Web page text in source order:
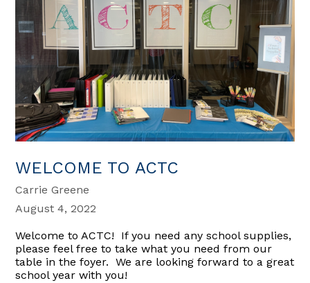
WELCOME TO ACTC
Carrie Greene
August 4, 2022
Welcome to ACTC! If you need any school supplies,
please feel free to take what you need from our
table in the foyer. We are looking forward to a great
school year with you!